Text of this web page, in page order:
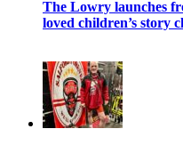
The Lowry launches
loved children’s story